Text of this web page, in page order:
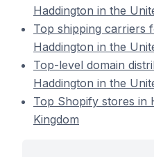
Haddington in the
Top shipping carriers
Haddington in the
Top-level domain
Haddington in the
Top Shopify stores in
Kingdom